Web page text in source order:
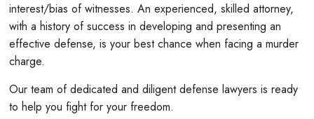
interest/bias of witnesses. An experienced, skilled attorney,
with a history of success in developing and presenting an
effective defense, is your best chance when facing a murder
charge.
Our team of dedicated and diligent defense lawyers is ready
to help you fight for your freedom.